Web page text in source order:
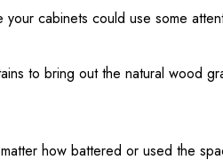
cabinets could use some
to bring out the natural wood
how battered or used the